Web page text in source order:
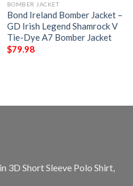
BOMBER JACKET
Bond Ireland Bomber Jacket –
GD Irish Legend Shamrock V
Tie-Dye A7 Bomber Jacket
$79.98
3D Short Sleeve Polo Shirt,